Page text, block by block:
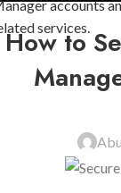
How to